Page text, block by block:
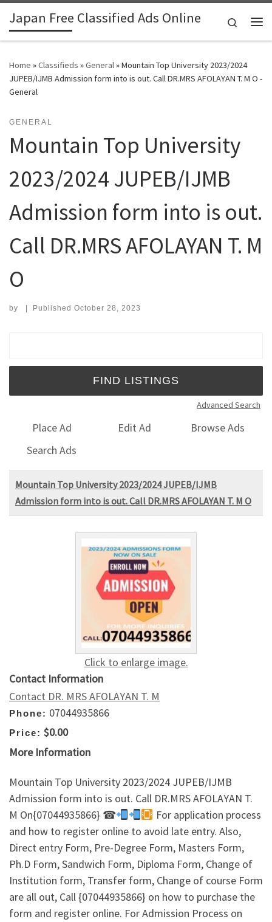
Skip to content
Japan Free Classified Ads Online
Search
Home »Classifieds »General»Mountain Top University 2023/2024
JUPEB/IJMB Admission form into is out. Call DR.MRS AFOLAYAN T. M O -
General
GENERAL
Mountain Top University
2023/2024 JUPEB/IJMB
Admission form into is out.
Call DR.MRS AFOLAYAN T. M
O
by | Published October 28, 2023
Advanced Search
Place Ad Edit Ad
Browse Ads
Search Ads
Mountain Top University 2023/2024 JUPEB/IJMB
Admission form into is out. Call DR.MRS AFOLAYAN T. M O
Click to enlarge image.
Contact Information
Contact DR. MRS AFOLAYAN T. M
Phone: 07044935866
Price: $0.00
More Information
Mountain Top University 2023/2024 JUPEB/IJMB
Admission form into is out. Call DR.MRS AFOLAYAN T.
M On{07044935866} ☎
For application process
and how to register online to avoid late entry. Also,
Direct entry Form, Pre-Degree Form, Masters Form,
Ph.D Form, Sandwich Form, Diploma Form, Change of
Institution form, Transfer form, Change of course Form
are all out, Call {07044935866} on how to purchase the
form and register online. For Admission Process on